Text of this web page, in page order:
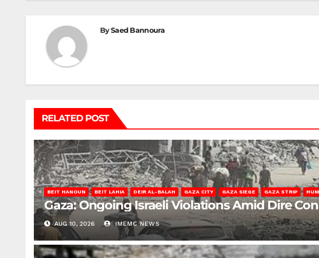
BySaed Bannoura
RELATED POST
BEIT HANOUN BEIT LAHIA DEIR AL-BALAH GAZA CITY GAZA SIEGE GAZA STRIP
Gaza: Ongoing Israeli Violations Amid Dire
AUG 10, 2026 IMEMC NEWS